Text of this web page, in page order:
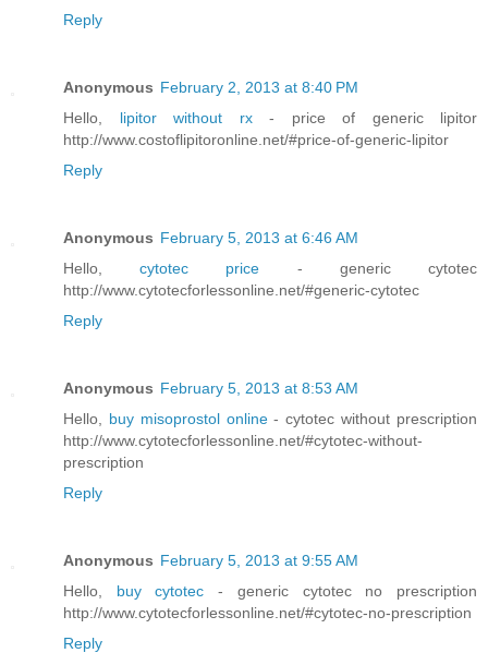
Reply
Anonymous February 2, 2013 at 8:40 PM
Hello, lipitor without rx - price of generic lipitor
http://www.costoflipitoronline.net/#price-of-generic-lipitor
Reply
Anonymous February 5, 2013 at 6:46 AM
Hello,cytotec price - generic cytotec
http://www.cytotecforlessonline.net/#generic-cytotec
Reply
Anonymous February 5, 2013 at 8:53 AM
Hello, buy misoprostol online- cytotec without prescription
http://www.cytotecforlessonline.net/#cytotec-without-
prescription
Reply
Anonymous February 5, 2013 at 9:55 AM
Hello, buy cytotec- generic cytotec no prescription
http://www.cytotecforlessonline.net/#cytotec-no-prescription
Reply